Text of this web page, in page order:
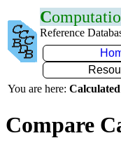
C
Reference
You are here:
Compare